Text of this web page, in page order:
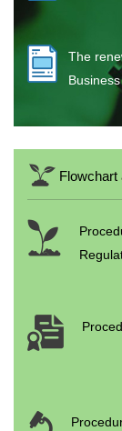
The
Flowchart